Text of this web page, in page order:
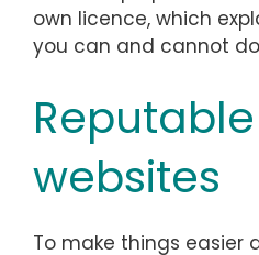
own licence, which
you can and cannot
websites
To make things easier